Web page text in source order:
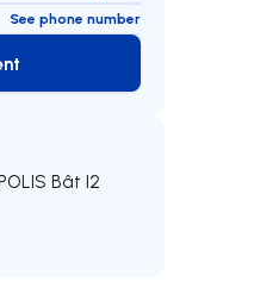
See phone number
Agent
Bât I2